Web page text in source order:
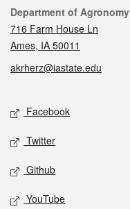
Contact
Department of Agronomy
716 Farm House Ln
Ames, IA 50011
akrherz@iastate.edu
Social media
Facebook
Twitter
Github
YouTube